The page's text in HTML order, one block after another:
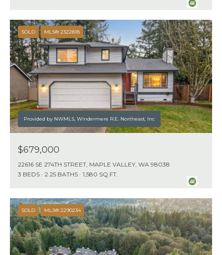
SOLD MLS® 2322818
Provided by NWMLS, Windermere R.E. Northeast, Inc
$679,000
22616 SE 274TH STREET, MAPLE VALLEY, WA 98038
3 BEDS
2.25 BATHS 1,580 SQ.FT.
SOLD MLS® 2290234